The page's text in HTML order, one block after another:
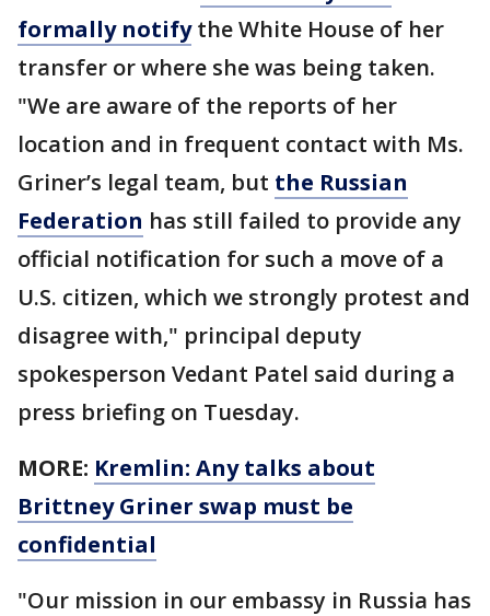
formally notifythe White House of her
transfer or where she was being taken.
"We are aware of the reports of her
location and in frequent contact with Ms.
Griner’s legal team, but the Russian
Federation has still failed to provide any
official notification for such a move of a
U.S. citizen, which we strongly protest and
disagree with," principal deputy
spokesperson Vedant Patel said during a
press briefing on Tuesday.
MORE: Kremlin: Any talks about
Brittney Griner swap must be
confidential
"Our mission in our embassy in Russia has